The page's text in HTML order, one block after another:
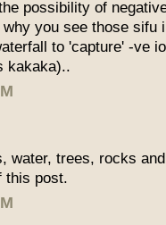
possibility of
you see those sifu
to 'capture' -ve
kakaka)..
water, trees, rocks
this post.